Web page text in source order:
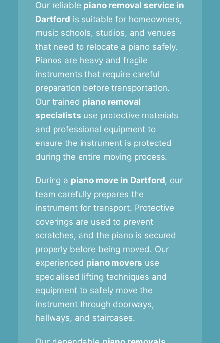
Our reliable piano removal service in
Dartford is suitable for homeowners,
music schools, studios, and venues
that need to relocate a piano safely.
Pianos are heavy and fragile
instruments that require careful
preparation before transportation.
Our trained piano removal
specialists use protective materials
and professional equipment to
ensure the instrument is protected
during the entire moving process.
During a piano move in Dartford, our
team carefully prepares the
instrument for transport. Protective
coverings are used to prevent
scratches, and the piano is secured
properly before being moved. Our
experienced piano movers use
specialised lifting techniques and
equipment to safely move the
instrument through doorways,
hallways, and staircases.